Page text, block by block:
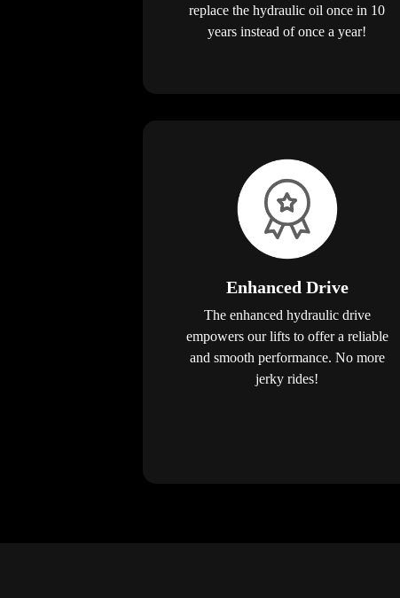
replace the hydraulic oil once in 10
years instead of once a year!
Enhanced Drive
The enhanced hydraulic drive
empowers our lifts to offer a reliable
and smooth performance. No more
jerky rides!